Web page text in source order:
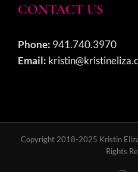
CONTACT US
Phone: 941.740.3970
Email:
Copyright 2018-2025 Kristin
Rights